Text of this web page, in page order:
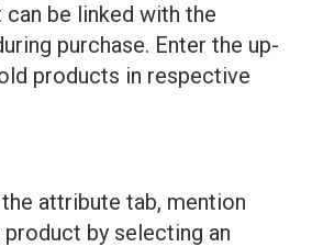
be linked with the
purchase. Enter the up-
products in respective
attribute tab, mention
by selecting an